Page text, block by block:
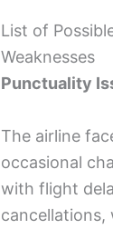
List of
Weaknesses
Punctuality
The airline
occasional
with flight
cancellations,